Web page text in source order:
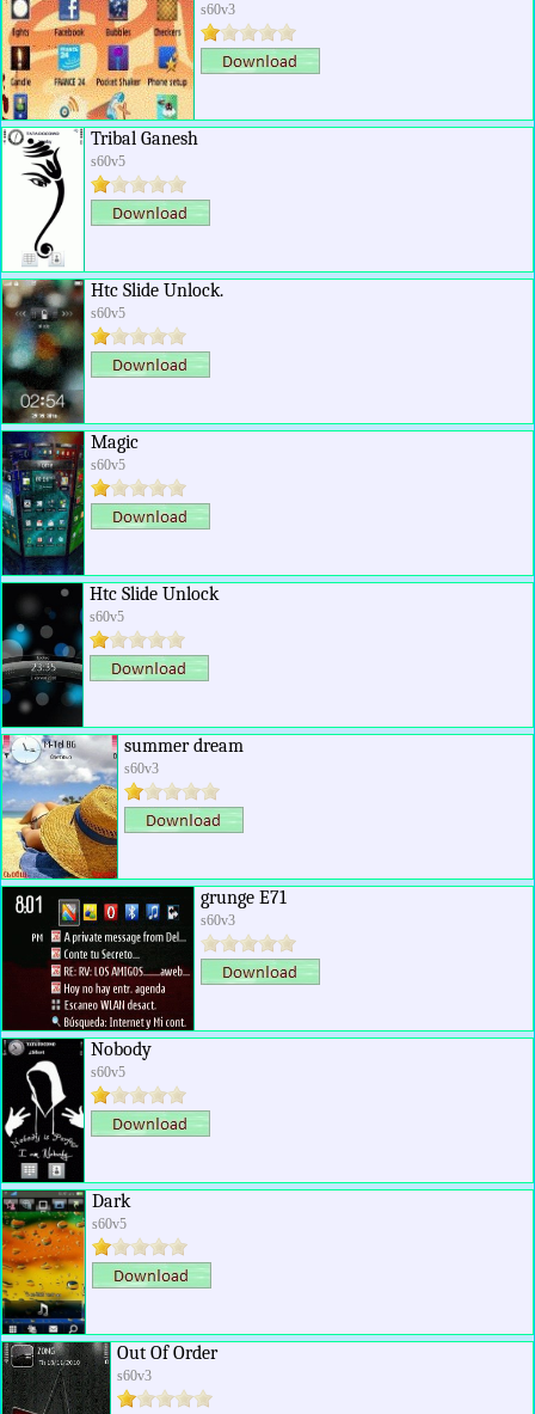
s60v3
Tribal Ganesh
s60v5
Htc Slide Unlock.
s60v5
Magic
s60v5
Htc Slide Unlock
s60v5
summer dream
s60v3
grunge E71
s60v3
Nobody
s60v5
Dark
s60v5
Out Of Order
s60v3